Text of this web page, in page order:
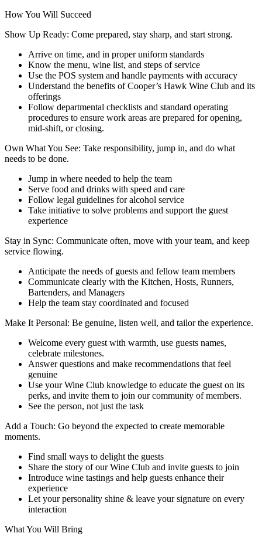
How You Will Succeed
Show Up Ready: Come prepared, stay sharp, and start strong.
Arrive on time, and in proper uniform standards
Know the menu, wine list, and steps of service
Use the POS system and handle payments with accuracy
Understand the benefits of Cooper’s Hawk Wine Club and its
offerings
Follow departmental checklists and standard operating
procedures to ensure work areas are prepared for opening,
mid-shift, or closing.
Own What You See: Take responsibility, jump in, and do what
needs to be done.
Jump in where needed to help the team
Serve food and drinks with speed and care
Follow legal guidelines for alcohol service
Take initiative to solve problems and support the guest
experience
Stay in Sync: Communicate often, move with your team, and keep
service flowing.
Anticipate the needs of guests and fellow team members
Communicate clearly with the Kitchen, Hosts, Runners,
Bartenders, and Managers
Help the team stay coordinated and focused
Make It Personal: Be genuine, listen well, and tailor the experience.
Welcome every guest with warmth, use guests names,
celebrate milestones.
Answer questions and make recommendations that feel
genuine
Use your Wine Club knowledge to educate the guest on its
perks, and invite them to join our community of members.
See the person, not just the task
Add a Touch: Go beyond the expected to create memorable
moments.
Find small ways to delight the guests
Share the story of our Wine Club and invite guests to join
Introduce wine tastings and help guests enhance their
experience
Let your personality shine & leave your signature on every
interaction
What You Will Bring